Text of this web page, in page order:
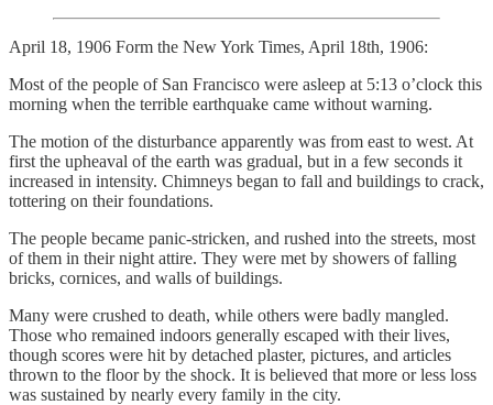
April 18, 1906 Form the New York Times, April 18th, 1906:
Most of the people of San Francisco were asleep at 5:13 o’clock this
morning when the terrible earthquake came without warning.
The motion of the disturbance apparently was from east to west. At
first the upheaval of the earth was gradual, but in a few seconds it
increased in intensity. Chimneys began to fall and buildings to crack,
tottering on their foundations.
The people became panic-stricken, and rushed into the streets, most
of them in their night attire. They were met by showers of falling
bricks, cornices, and walls of buildings.
Many were crushed to death, while others were badly mangled.
Those who remained indoors generally escaped with their lives,
though scores were hit by detached plaster, pictures, and articles
thrown to the floor by the shock. It is believed that more or less loss
was sustained by nearly every family in the city.